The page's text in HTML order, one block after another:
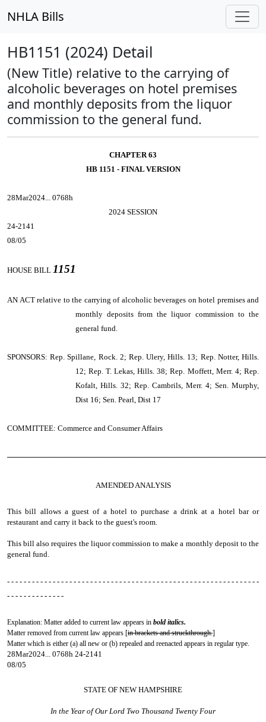
NHLA Bills
HB1151 (2024) Detail
(New Title) relative to the carrying of
alcoholic beverages on hotel premises
and monthly deposits from the liquor
commission to the general fund.
CHAPTER 63
HB 1151 - FINAL VERSION
28Mar2024... 0768h
2024 SESSION
24-2141
08/05
HOUSE BILL 1151
AN ACTrelative to the carrying of alcoholic beverages on hotel premises and
monthly deposits from the liquor commission to the
general fund.
SPONSORS: Rep. Spillane, Rock. 2; Rep. Ulery, Hills. 13; Rep. Notter, Hills.
12; Rep. T. Lekas, Hills. 38; Rep. Moffett, Merr. 4; Rep.
Kofalt, Hills. 32; Rep. Cambrils, Merr. 4; Sen. Murphy,
Dist 16; Sen. Pearl, Dist 17
COMMITTEE: Commerce and Consumer Affairs
AMENDED ANALYSIS
This bill allows a guest of a hotel to purchase a drink at a hotel bar or
restaurant and carry it back to the guest's room.
This bill also requires the liquor commission to make a monthly deposit to the
general fund.
- - - - - - - - - - - - - - - - - - - - - - - - - - - - - - - - - - - - - - - - - - - - - - - - - - - - - - - - - - - - -
- - - - - - - - - - - - - -
Explanation: Matter added to current law appears in bold italics.
Matter removed from current law appears [in brackets and struckthrough.]
Matter which is either (a) all new or (b) repealed and reenacted appears in regular type.
28Mar2024... 0768h 24-2141
08/05
STATE OF NEW HAMPSHIRE
In the Year of Our Lord Two Thousand Twenty Four